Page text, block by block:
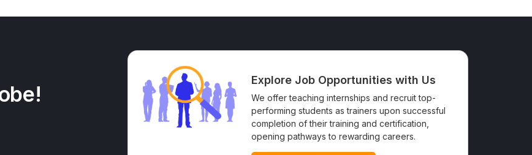
Explore Job Opportunities with Us
We offer teaching internships and recruit top-
performing students as trainers upon successful
completion of their training and certification,
opening pathways to rewarding careers.